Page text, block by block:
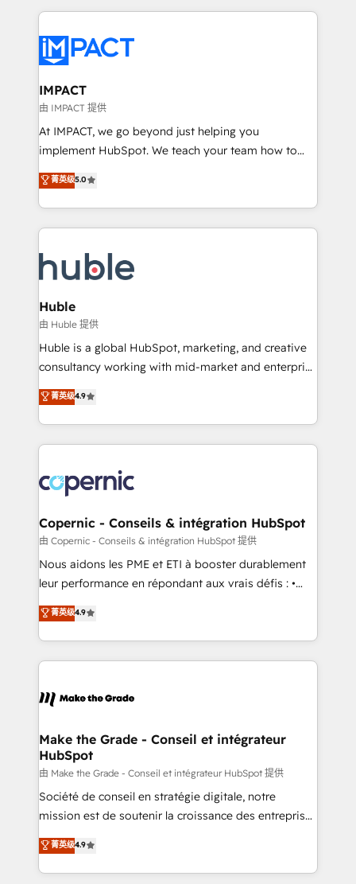
Execution... Global 24/7 ... All Experts 3️⃣ Integrate |
Slash months from your API Integration project... ⬅️
Click "Contact Business" ⬅️ to access 150+ Kickstart
Integration templates that put HubSpot in the center
of your tech stack, syncing... 🛍️ Shopify or
WooCommerce 💲 Stripe or Paypal 💰 Sage or
Netsuite 🤖 Google or Microsoft ✍️ DocuSign or
the rare Advanced "Custom Integrations"
Accreditation, securely sync data across... 🔄 any
new HubSpot portal with Advanced Website and
CRM Migrations using our in-house "HubScrub" Tool.
IMPACT
由 IMPACT 提供
At IMPACT, we go beyond just helping you
implement HubSpot. We teach your team how to
master it. As the creators of the Endless Customers
System™ (the next evolution of They Ask, You
Answer), we’re the only HubSpot partner built
entirely around coaching and training. That means
skills, processes, and internal team you need to
attract the right buyers, close deals faster, and grow
without outside dependencies. You’ll learn how to: •
Set up, audit, and organize your HubSpot portal •
Get your sales team fully using HubSpot • Track
pipeline and revenue across the entire buyer journey
growth • Create content and videos that attract
buyers • Use AI to scale smarter Our coaching-led
lasts. So if you're ready to become the most trusted
voice in your market, let’s talk.
菁英级5.0
Huble
由 Huble 提供
Huble is a global HubSpot, marketing, and creative
consultancy working with mid-market and enterprise
businesses. We go beyond implementation, shaping
the strategy, processes, and teams that turn
HubSpot into a genuine growth engine. Named
HubSpot's Global Partner of the Year in 2024,
worldwide, and with over 15 years in the ecosystem,
Huble has built a track record that speaks for itself.
One company, one operating model, delivering
across offices and consulting teams in the UK, USA,
Canada, Germany, France, Belgium, Singapore, and
South Africa. Certified compliant with ISO/IEC
international offices and 175+ employees.
菁英级4.9
Copernic - Conseils & intégration HubSpot
由 Copernic - Conseils & intégration HubSpot 提供
Nous aidons les PME et ETI à booster durablement
leur performance en répondant aux vrais défis : •
Intégration de HubSpot avec d’autres outils (ERP,
téléphonie, etc.) • Alignement des équipes grâce à un
outil et des données partagées • Amélioration de la
collecte et de l’analyse des données pour des
de la productivité des équipes Notre équipe de 30
avec un engagement total, alignant processus
métiers et technologie, et guidant vos équipes à
travers le changement, tout en centrant vos objectifs
d’entreprise. Grâce à une méthodologie éprouvée
auprès de plus de 400 clients, nous comprenons
HubSpot dans votre organisation. Pour toute
question technique ou besoin de structuration de
菁英级4.9
Make the Grade - Conseil et intégrateur
HubSpot
由 Make the Grade - Conseil et intégrateur HubSpot 提供
Société de conseil en stratégie digitale, notre
mission est de soutenir la croissance des entreprises
B2B à travers l’acquisition de nouveaux clients,
l'intégration CRM et le développement des revenus
auprès de vos comptes existants. En France et à
菁英级4.9